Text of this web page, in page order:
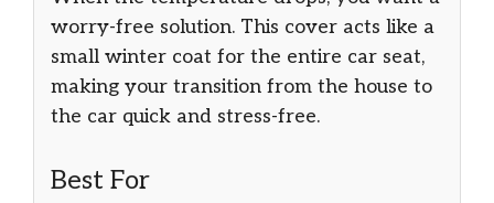
worry-free solution. This cover acts like a
small winter coat for the entire car seat,
making your transition from the house to
the car quick and stress-free.
Best For